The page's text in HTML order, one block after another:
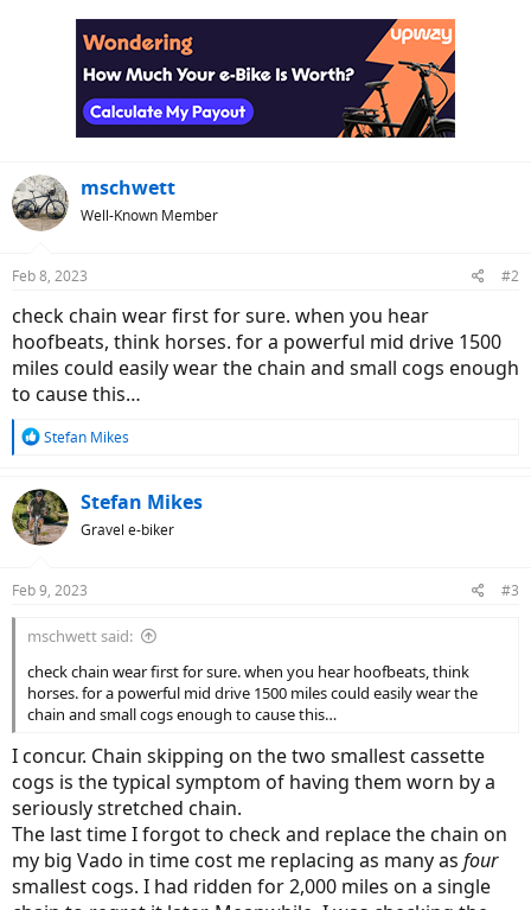
mschwett
Well-Known Member
Feb 8, 2023 #2
check chain wear first for sure. when you hear
hoofbeats, think horses. for a powerful mid drive 1500
miles could easily wear the chain and small cogs enough
to cause this…
R
c
t
i
s
Stefan Mikes
Stefan Mikes
Gravel e-biker
Feb 9, 2023 #3
mschwett said:
check chain wear first for sure. when you hear hoofbeats, think
horses. for a powerful mid drive 1500 miles could easily wear the
chain and small cogs enough to cause this…
I concur. Chain skipping on the two smallest cassette
cogs is the typical symptom of having them worn by a
seriously stretched chain.
The last time I forgot to check and replace the chain on
my big Vado in time cost me replacing as many as four
smallest cogs. I had ridden for 2,000 miles on a single